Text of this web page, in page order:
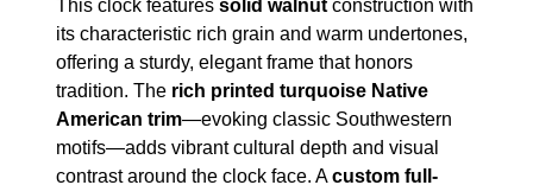
This clock features solid walnut construction with
its characteristic rich grain and warm undertones,
offering a sturdy, elegant frame that honors
tradition. The rich printed turquoise Native
American trim—evoking classic Southwestern
motifs—adds vibrant cultural depth and visual
contrast around the clock face. Acustom full-